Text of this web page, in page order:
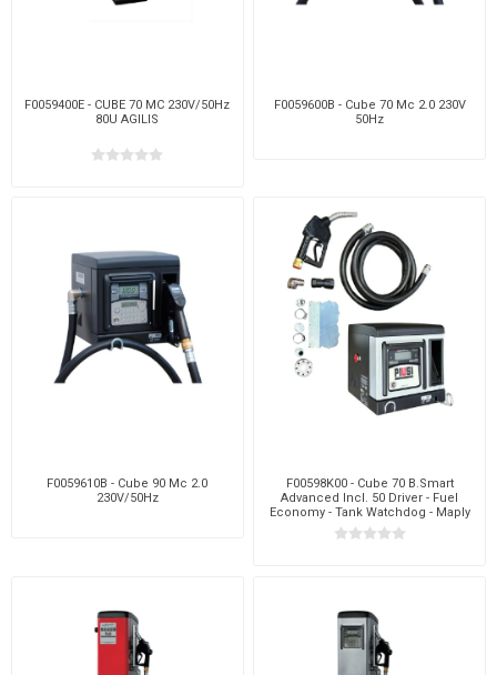
F0059400E - CUBE 70 MC 230V/50Hz
80U AGILIS
F0059600B - Cube 70 Mc 2.0 230V
50Hz
F0059610B - Cube 90 Mc 2.0
230V/50Hz
F00598K00 - Cube 70 B.Smart
Advanced Incl. 50 Driver - Fuel
Economy - Tank Watchdog - Maply